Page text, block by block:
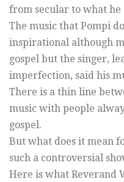
from secular to what
The music that Pompi
inspirational although
gospel but the singer,
imperfection, said his
There is a thin line
music with people
gospel.
But what does it mean
such a controversial
Here is what Reverand